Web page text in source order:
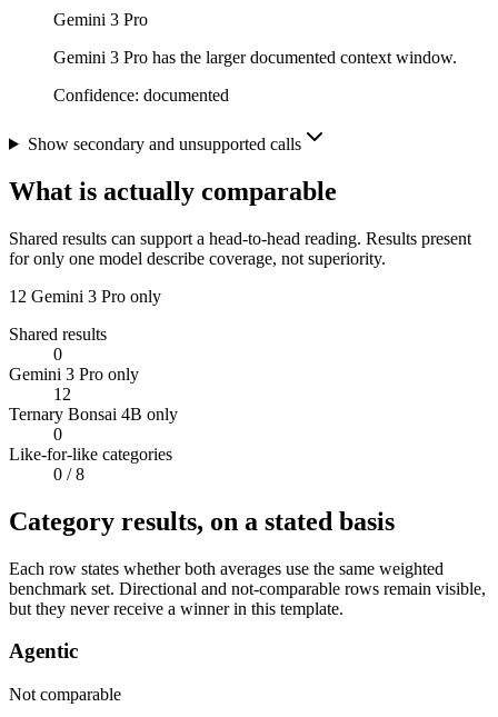
Gemini 3 Pro
Gemini 3 Pro has the larger documented context window.
Confidence: documented
Show secondary and unsupported calls
What is actually comparable
Shared results can support a head-to-head reading. Results present
for only one model describe coverage, not superiority.
12 Gemini 3 Pro only
Shared results
0
Gemini 3 Pro only
12
Ternary Bonsai 4B only
0
Like-for-like categories
0 / 8
Category results, on a stated basis
Each row states whether both averages use the same weighted
benchmark set. Directional and not-comparable rows remain visible,
but they never receive a winner in this template.
Agentic
Not comparable